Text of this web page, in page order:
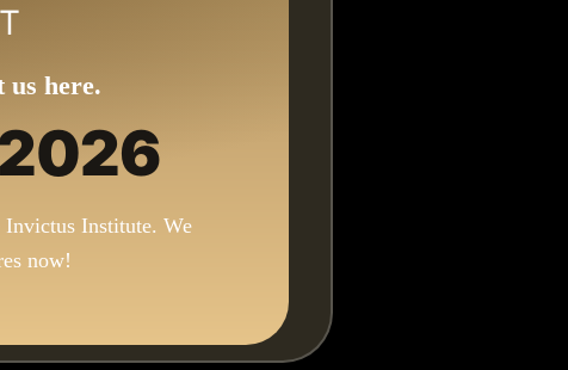
us here.
Institute. We
now!